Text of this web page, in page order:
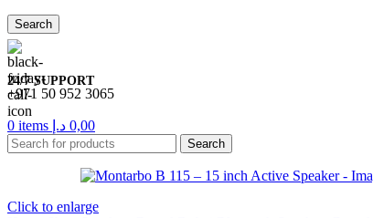
Search
24/7 SUPPORT
+971 50 952 3065
0 items 0,00 د.إ
Search
Click to enlarge